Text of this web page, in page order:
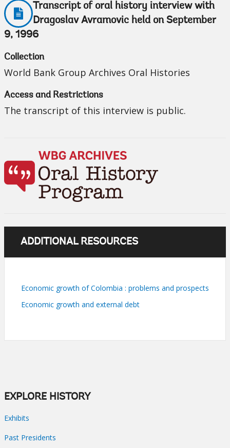
Transcript of oral history interview with
Dragoslav Avramovic held on September
9, 1996
Collection
World Bank Group Archives Oral Histories
Access and Restrictions
The transcript of this interview is public.
ADDITIONAL RESOURCES
Economic growth of Colombia : problems and prospects
Economic growth and external debt
EXPLORE HISTORY
Exhibits
Past Presidents